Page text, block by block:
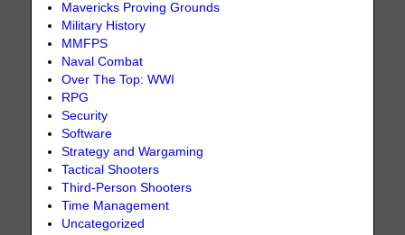
Mavericks Proving Grounds
Military History
MMFPS
Naval Combat
Over The Top: WWI
RPG
Security
Software
Strategy and Wargaming
Tactical Shooters
Third-Person Shooters
Time Management
Uncategorized